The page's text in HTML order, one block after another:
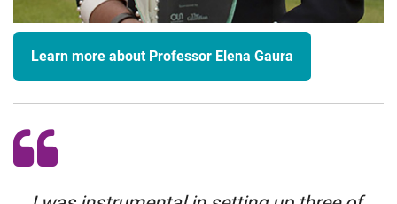
Learn more about Professor Elena Gaura